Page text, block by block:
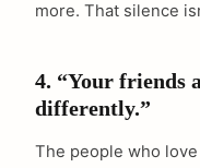
more. That silence
4. “Your friends
differently.”
The people who